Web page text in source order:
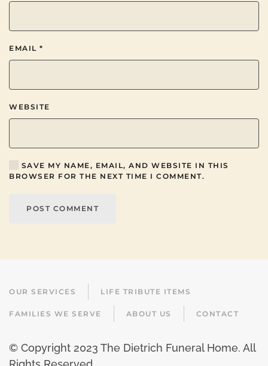
EMAIL *
WEBSITE
SAVE MY NAME, EMAIL, AND WEBSITE IN THIS
BROWSER FOR THE NEXT TIME I COMMENT.
POST COMMENT
OUR SERVICES LIFE TRIBUTE ITEMS
FAMILIES WE SERVE ABOUT US CONTACT
© Copyright 2023 The Dietrich Funeral Home. All